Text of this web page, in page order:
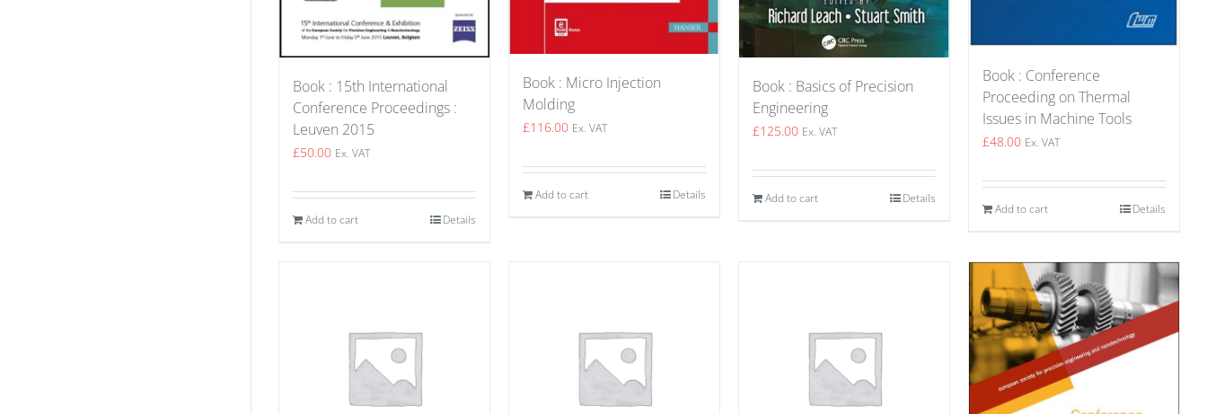
Book : 15th International
Conference Proceedings :
Leuven 2015
£50.00 Ex. VAT
Add to cart Details
Book : Micro Injection
Molding
£116.00 Ex. VAT
Add to cart Details
Book : Basics of Precision
Engineering
£125.00 Ex. VAT
Add to cart Details
Book : Conference
Proceeding on Thermal
Issues in Machine Tools
£48.00 Ex. VAT
Add to cart Details